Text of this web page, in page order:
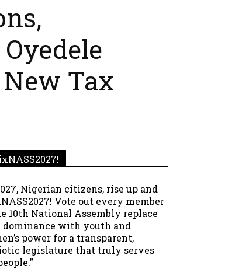
Tax
Nigerian citizens, rise up and
Vote out every member
10th National Assembly replace
dominance with youth and
power for a transparent,
legislature that truly serves